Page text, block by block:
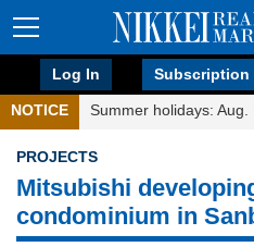
Log In Subscription
NOTICE Summer holidays:
PROJECTS
Mitsubishi
condominium in